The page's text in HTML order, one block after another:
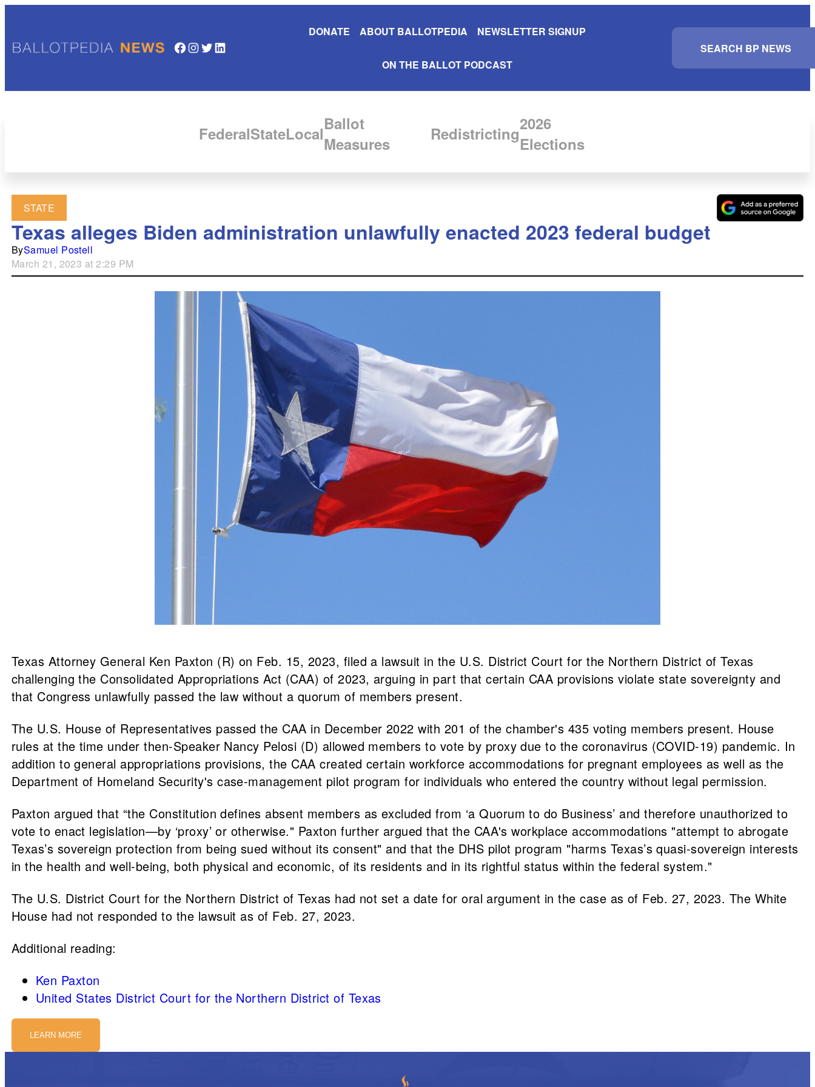
Facebook InstagramTwitter LinkedIn
DONATE ABOUT BALLOTPEDIA NEWSLETTER SIGNUP
ON THE BALLOT PODCAST
S
a
c
FederalStateLocalBallot
Measures
Redistricting2026
Elections
STATE
Texas alleges Biden administration unlawfully enacted 2023 federal budget
BySamuel Postell
March 21, 2023 at 2:29 PM
Texas Attorney General Ken Paxton (R) on Feb. 15, 2023, filed a lawsuit in the U.S. District Court for the Northern District of Texas
challenging the Consolidated Appropriations Act (CAA) of 2023, arguing in part that certain CAA provisions violate state sovereignty and
that Congress unlawfully passed the law without a quorum of members present.
The U.S. House of Representatives passed the CAA in December 2022 with 201 of the chamber's 435 voting members present. House
rules at the time under then-Speaker Nancy Pelosi (D) allowed members to vote by proxy due to the coronavirus (COVID-19) pandemic. In
addition to general appropriations provisions, the CAA created certain workforce accommodations for pregnant employees as well as the
Department of Homeland Security's case-management pilot program for individuals who entered the country without legal permission.
Paxton argued that “the Constitution defines absent members as excluded from ‘a Quorum to do Business’ and therefore unauthorized to
vote to enact legislation—by ‘proxy’ or otherwise." Paxton further argued that the CAA's workplace accommodations "attempt to abrogate
Texas’s sovereign protection from being sued without its consent" and that the DHS pilot program "harms Texas’s quasi-sovereign interests
in the health and well-being, both physical and economic, of its residents and in its rightful status within the federal system."
The U.S. District Court for the Northern District of Texas had not set a date for oral argument in the case as of Feb. 27, 2023. The White
House had not responded to the lawsuit as of Feb. 27, 2023.
Additional reading:
Ken Paxton
United States District Court for the Northern District of Texas
LEARN MORE